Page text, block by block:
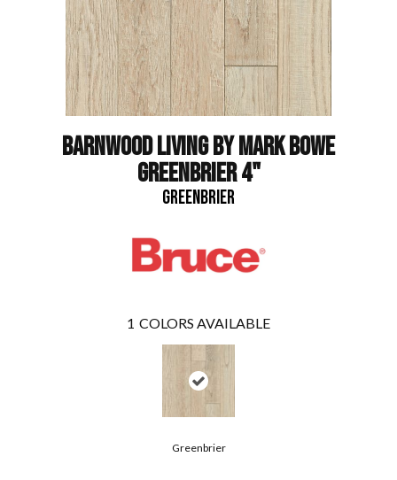
BARNWOOD LIVING BY MARK BOWE
GREENBRIER 4"
GREENBRIER
1 COLORS AVAILABLE
Greenbrier